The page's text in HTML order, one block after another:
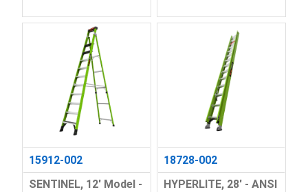
15912-002
SENTINEL, 12' Model -
18728-002
HYPERLITE, 28' - ANSI